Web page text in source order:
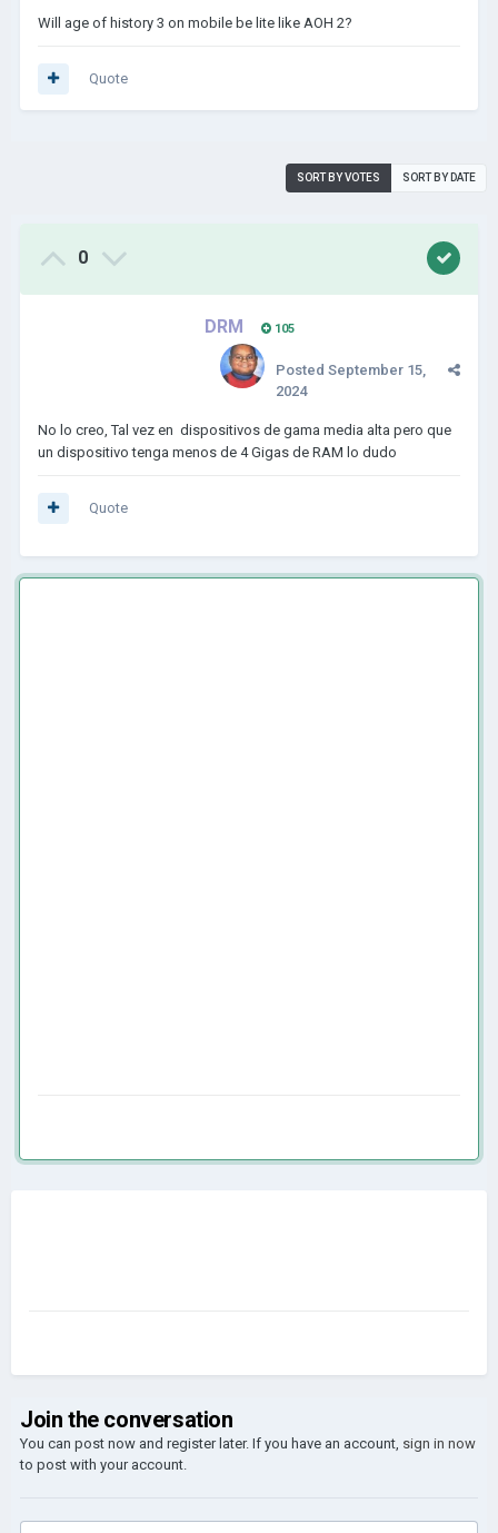
Will age of history 3 on mobile be lite like AOH 2?
Quote
SORT BY VOTES SORT BY DATE
0
DRM 105
Posted September 15,
2024
No lo creo, Tal vez en dispositivos de gama media alta pero que
un dispositivo tenga menos de 4 Gigas de RAM lo dudo
Quote
Join the conversation
You can post now and register later. If you have an account, sign in now
to post with your account.